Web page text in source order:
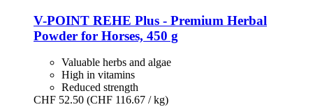
V-POINT REHE Plus -​ Premium Herbal
Powder for Horses, 450 g
Valuable herbs and algae
High in vitamins
Reduced strength
CHF 52.50 (CHF 116.67 / kg)